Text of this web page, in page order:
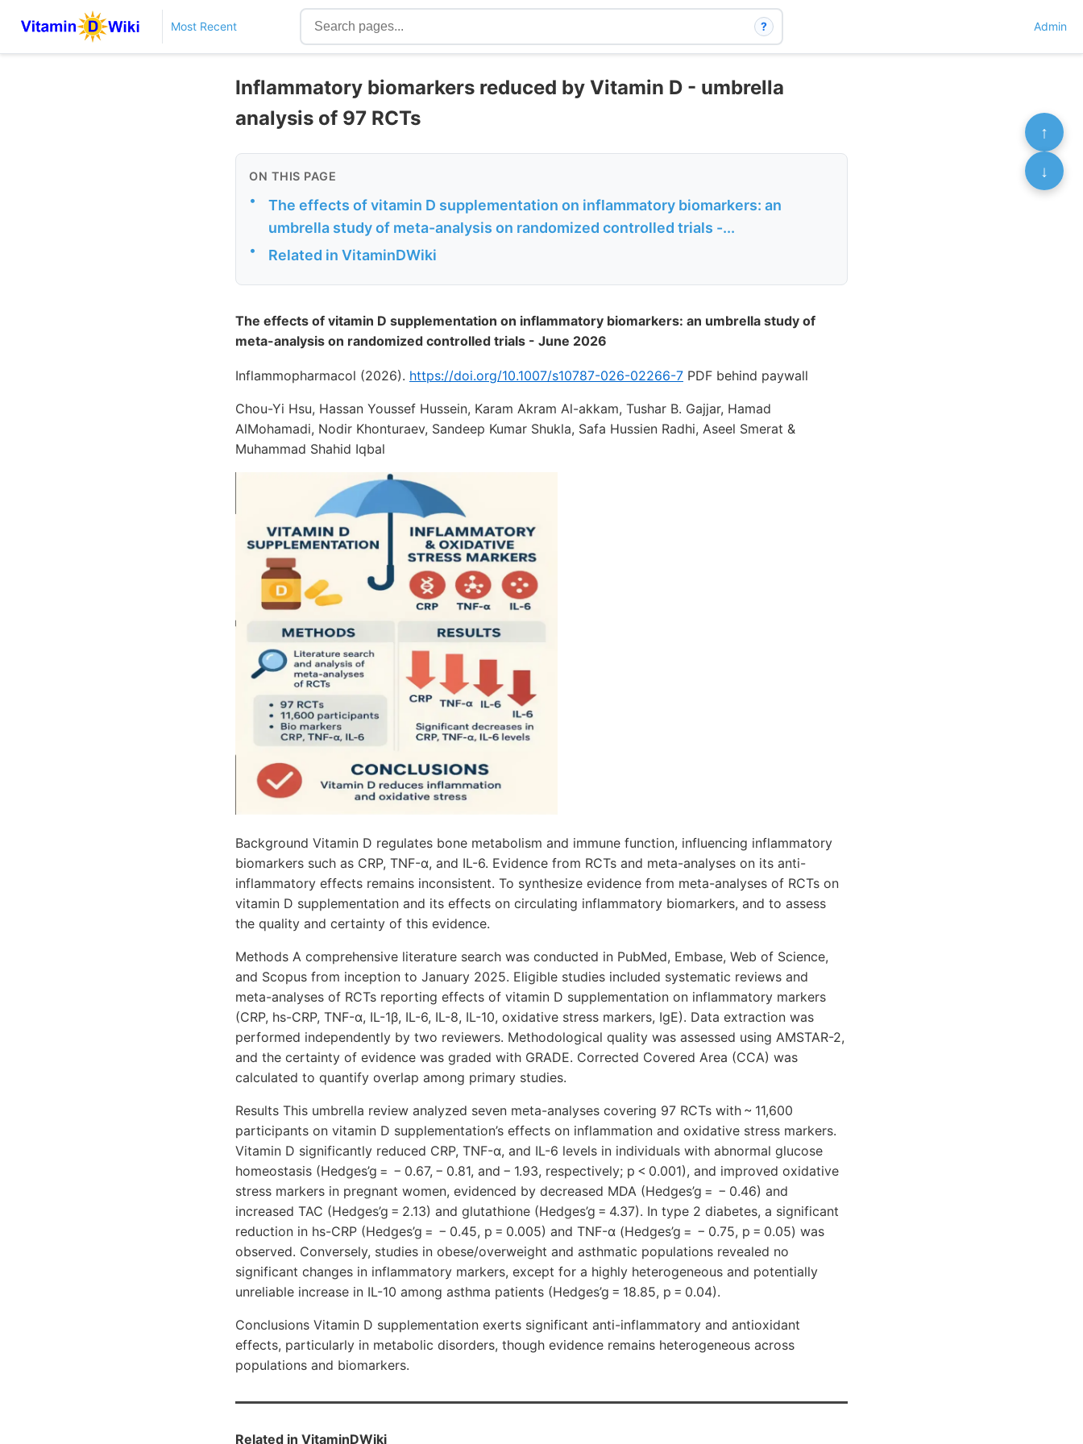
Most Recent ? Admin
Inflammatory biomarkers reduced by Vitamin D - umbrella
analysis of 97 RCTs
ON THIS PAGE
•
The effects of vitamin D supplementation on inflammatory biomarkers: an
umbrella study of meta-analysis on randomized controlled trials -...
• Related in VitaminDWiki
The effects of vitamin D supplementation on inflammatory biomarkers: an umbrella study of
meta-analysis on randomized controlled trials - June 2026
Inflammopharmacol (2026). https://doi.org/10.1007/s10787-026-02266-7 PDF behind paywall
Chou-Yi Hsu, Hassan Youssef Hussein, Karam Akram Al-akkam, Tushar B. Gajjar, Hamad
AlMohamadi, Nodir Khonturaev, Sandeep Kumar Shukla, Safa Hussien Radhi, Aseel Smerat &
Muhammad Shahid Iqbal
Background Vitamin D regulates bone metabolism and immune function, influencing inflammatory
biomarkers such as CRP, TNF-α, and IL-6. Evidence from RCTs and meta-analyses on its anti-
inflammatory effects remains inconsistent. To synthesize evidence from meta-analyses of RCTs on
vitamin D supplementation and its effects on circulating inflammatory biomarkers, and to assess
the quality and certainty of this evidence.
Methods A comprehensive literature search was conducted in PubMed, Embase, Web of Science,
and Scopus from inception to January 2025. Eligible studies included systematic reviews and
meta-analyses of RCTs reporting effects of vitamin D supplementation on inflammatory markers
(CRP, hs-CRP, TNF-α, IL-1β, IL-6, IL-8, IL-10, oxidative stress markers, IgE). Data extraction was
performed independently by two reviewers. Methodological quality was assessed using AMSTAR-2,
and the certainty of evidence was graded with GRADE. Corrected Covered Area (CCA) was
calculated to quantify overlap among primary studies.
Results This umbrella review analyzed seven meta-analyses covering 97 RCTs with ~ 11,600
participants on vitamin D supplementation’s effects on inflammation and oxidative stress markers.
Vitamin D significantly reduced CRP, TNF-α, and IL-6 levels in individuals with abnormal glucose
homeostasis (Hedges’g = − 0.67, − 0.81, and − 1.93, respectively; p < 0.001), and improved oxidative
stress markers in pregnant women, evidenced by decreased MDA (Hedges’g = − 0.46) and
increased TAC (Hedges’g = 2.13) and glutathione (Hedges’g = 4.37). In type 2 diabetes, a significant
reduction in hs-CRP (Hedges’g = − 0.45, p = 0.005) and TNF-α (Hedges’g = − 0.75, p = 0.05) was
observed. Conversely, studies in obese/overweight and asthmatic populations revealed no
significant changes in inflammatory markers, except for a highly heterogeneous and potentially
unreliable increase in IL-10 among asthma patients (Hedges’g = 18.85, p = 0.04).
Conclusions Vitamin D supplementation exerts significant anti-inflammatory and antioxidant
effects, particularly in metabolic disorders, though evidence remains heterogeneous across
populations and biomarkers.
Related in VitaminDWiki
↑
↓